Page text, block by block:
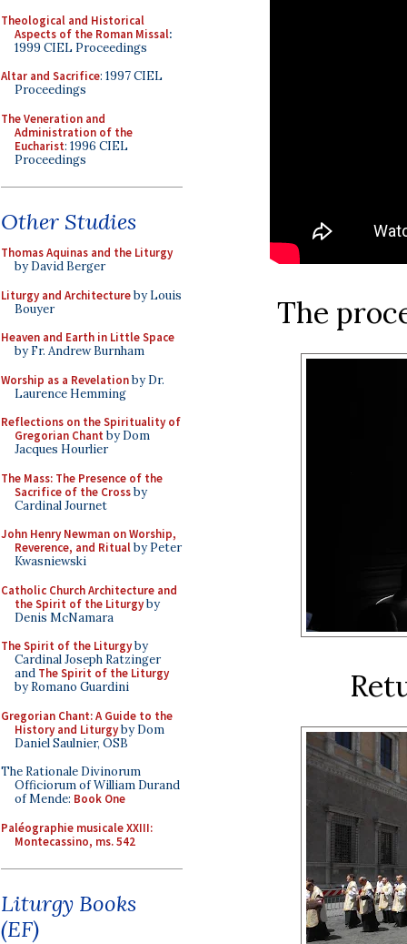
Theological and Historical
Aspects of the Roman Missal:
1999 CIEL Proceedings
Altar and Sacrifice: 1997 CIEL
Proceedings
The Veneration and
Administration of the
Eucharist: 1996 CIEL
Proceedings
Other Studies
Thomas Aquinas and the Liturgy
by David Berger
Liturgy and Architectureby Louis
Bouyer
Heaven and Earth in Little Space
by Fr. Andrew Burnham
Worship as a Revelationby Dr.
Laurence Hemming
Reflections on the Spirituality of
Gregorian Chant by Dom
Jacques Hourlier
The Mass: The Presence of the
Sacrifice of the Crossby
Cardinal Journet
John Henry Newman on Worship,
Reverence, and Ritualby Peter
Kwasniewski
Catholic Church Architecture and
the Spirit of the Liturgyby
Denis McNamara
The Spirit of the Liturgyby
Cardinal Joseph Ratzinger
and The Spirit of the Liturgy
by Romano Guardini
Gregorian Chant: A Guide to the
History and Liturgyby Dom
Daniel Saulnier, OSB
The Rationale Divinorum
Officiorum of William Durand
of Mende: Book One
Paléographie musicale XXIII:
Montecassino, ms. 542
Liturgy Books
(EF)
The